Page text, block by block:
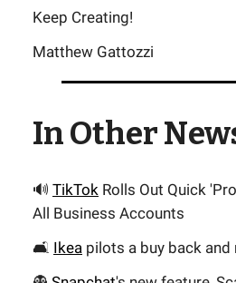
Keep Creating!
Matthew Gattozzi
In Other
🔊 TikTok Rolls Out Quick
All Business Accounts
🛋️ Ikea pilots a buy back